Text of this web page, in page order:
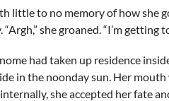
little to no memory of how she
she groaned. “I’m getting
had taken up residence
in the noonday sun. Her
she accepted her fate